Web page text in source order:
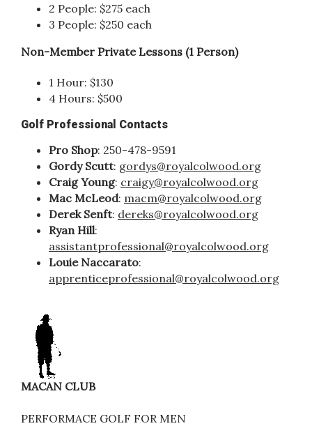
2 People: $275 each
3 People: $250 each
Non-Member Private Lessons (1 Person)
1 Hour: $130
4 Hours: $500
Golf Professional Contacts
Pro Shop: 250-478-9591
Gordy Scutt: gordys@royalcolwood.org
Craig Young: craigy@royalcolwood.org
Mac McLeod: macm@royalcolwood.org
Derek Senft: dereks@royalcolwood.org
Ryan Hill:
assistantprofessional@royalcolwood.org
Louie Naccarato:
apprenticeprofessional@royalcolwood.org
MACAN CLUB
PERFORMACE GOLF FOR MEN